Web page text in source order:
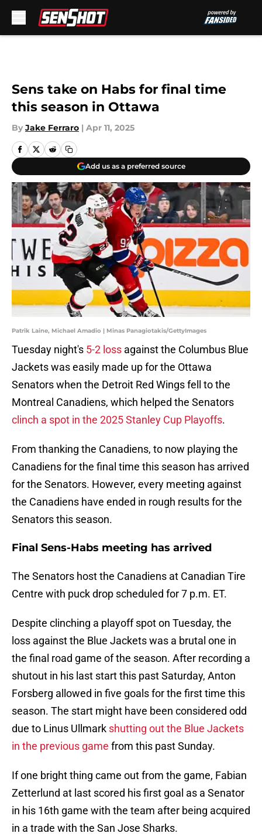
Sens take on Habs for final time
this season in Ottawa
By Jake Ferraro | Apr 11, 2025
Add us as a preferred source
Patrik Laine, Michael Amadio | Minas Panagiotakis/GettyImages
Tuesday night's 5-2 loss against the Columbus Blue
Jackets was easily made up for the Ottawa
Senators when the Detroit Red Wings fell to the
Montreal Canadiens, which helped the Senators
clinch a spot in the 2025 Stanley Cup Playoffs.
From thanking the Canadiens, to now playing the
Canadiens for the final time this season has arrived
for the Senators. However, every meeting against
the Canadiens have ended in rough results for the
Senators this season.
Final Sens-Habs meeting has arrived
The Senators host the Canadiens at Canadian Tire
Centre with puck drop scheduled for 7 p.m. ET.
Despite clinching a playoff spot on Tuesday, the
loss against the Blue Jackets was a brutal one in
the final road game of the season. After recording a
shutout in his last start this past Saturday, Anton
Forsberg allowed in five goals for the first time this
season. The start might have been considered odd
due to Linus Ullmark shutting out the Blue Jackets
in the previous game from this past Sunday.
If one bright thing came out from the game, Fabian
Zetterlund at last scored his first goal as a Senator
in his 16th game with the team after being acquired
in a trade with the San Jose Sharks.